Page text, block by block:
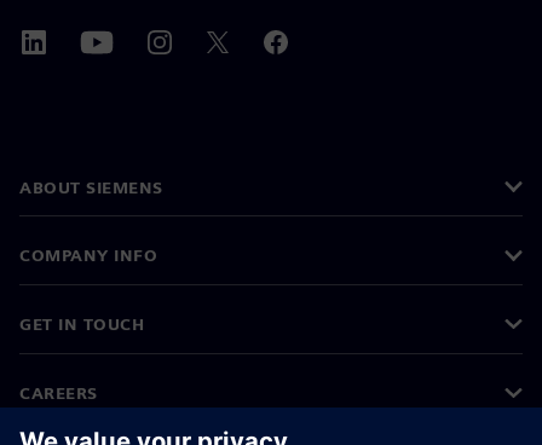
ABOUT SIEMENS
COMPANY INFO
GET IN TOUCH
CAREERS